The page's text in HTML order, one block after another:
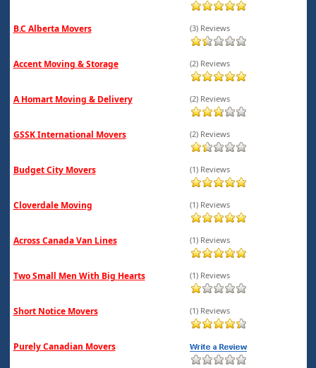
B.C Alberta Movers (3) Reviews
Accent Moving & Storage (2) Reviews
A Homart Moving & Delivery (2) Reviews
GSSK International Movers (2) Reviews
Budget City Movers (1) Reviews
Cloverdale Moving (1) Reviews
Across Canada Van Lines (1) Reviews
Two Small Men With Big Hearts (1) Reviews
Short Notice Movers (1) Reviews
Purely Canadian Movers